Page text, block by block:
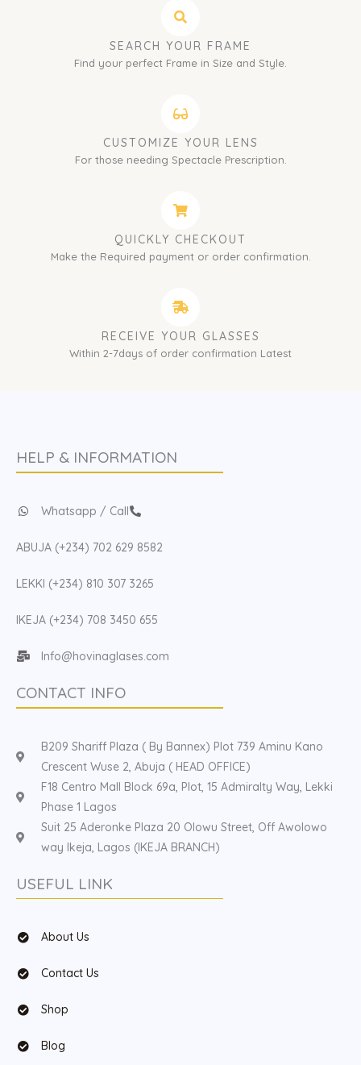
SEARCH YOUR FRAME
Find your perfect Frame in Size and Style.
CUSTOMIZE YOUR LENS
For those needing Spectacle Prescription.
QUICKLY CHECKOUT
Make the Required payment or order confirmation.
RECEIVE YOUR GLASSES
Within 2-7days of order confirmation Latest
HELP & INFORMATION
Whatsapp / Call
ABUJA (+234) 702 629 8582
LEKKI (+234) 810 307 3265
IKEJA (+234) 708 3450 655
Info@hovinaglases.com
CONTACT INFO
B209 Shariff Plaza ( By Bannex) Plot 739 Aminu Kano
Crescent Wuse 2, Abuja ( HEAD OFFICE)
F18 Centro Mall Block 69a, Plot, 15 Admiralty Way, Lekki
Phase 1 Lagos
Suit 25 Aderonke Plaza 20 Olowu Street, Off Awolowo
way Ikeja, Lagos (IKEJA BRANCH)
USEFUL LINK
About Us
Contact Us
Shop
Blog